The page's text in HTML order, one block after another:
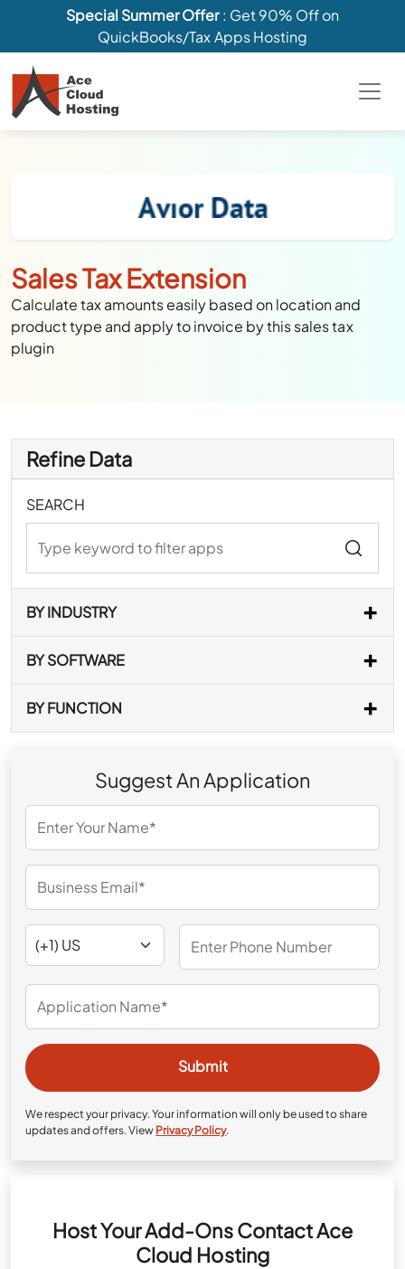
Special Summer Offer: Get 90% Off on
QuickBooks/Tax Apps Hosting
Sales Tax Extension
Calculate tax amounts easily based on location and
product type and apply to invoice by this sales tax
plugin
Refine Data
SEARCH
BY INDUSTRY
BY SOFTWARE
BY FUNCTION
Suggest An Application
We respect your privacy. Your information will only be used to share
updates and offers. View Privacy Policy.
Host Your Add-Ons Contact Ace
Cloud Hosting